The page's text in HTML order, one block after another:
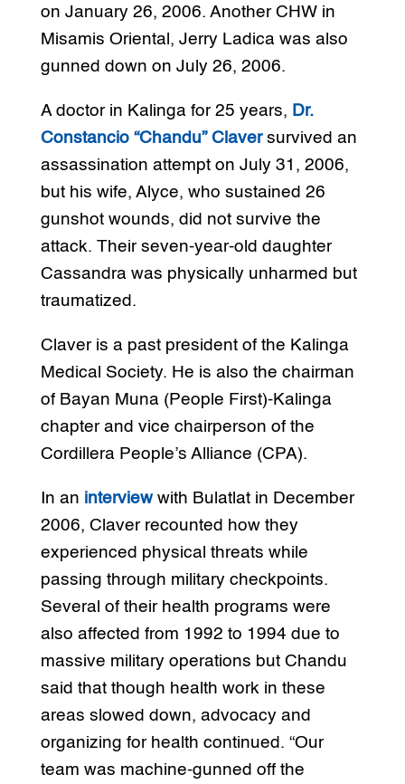
on January 26, 2006. Another CHW in
Misamis Oriental, Jerry Ladica was also
gunned down on July 26, 2006.
A doctor in Kalinga for 25 years, Dr.
Constancio “Chandu” Claversurvived an
assassination attempt on July 31, 2006,
but his wife, Alyce, who sustained 26
gunshot wounds, did not survive the
attack. Their seven-year-old daughter
Cassandra was physically unharmed but
traumatized.
Claver is a past president of the Kalinga
Medical Society. He is also the chairman
of Bayan Muna (People First)-Kalinga
chapter and vice chairperson of the
Cordillera People’s Alliance (CPA).
In an interviewwith Bulatlat in December
2006, Claver recounted how they
experienced physical threats while
passing through military checkpoints.
Several of their health programs were
also affected from 1992 to 1994 due to
massive military operations but Chandu
said that though health work in these
areas slowed down, advocacy and
organizing for health continued. “Our
team was machine-gunned off the